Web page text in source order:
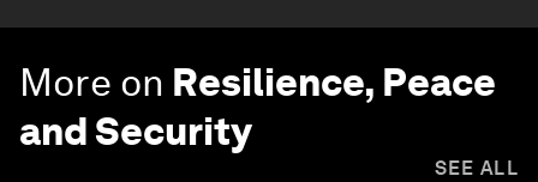
More on Resilience, Peace
and Security
SEE ALL